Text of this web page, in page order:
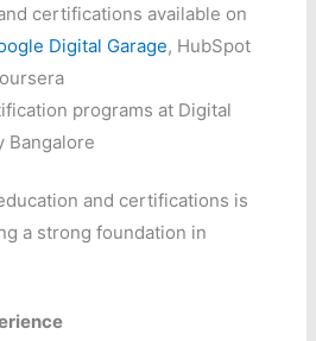
certifications available on
Digital Garage, HubSpot
programs at Digital
Bangalore
and certifications is
a strong foundation in